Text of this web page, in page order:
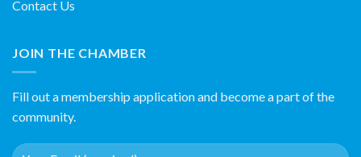
Contact Us
JOIN THE CHAMBER
Fill out a membership application and become a part of the
community.